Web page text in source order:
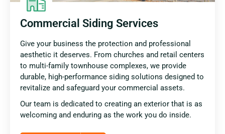
Commercial Siding Services
Give your business the protection and professional
aesthetic it deserves. From churches and retail centers
to multi-family townhouse complexes, we provide
durable, high-performance siding solutions designed to
revitalize and safeguard your commercial assets.
Our team is dedicated to creating an exterior that is as
welcoming and enduring as the work you do inside.